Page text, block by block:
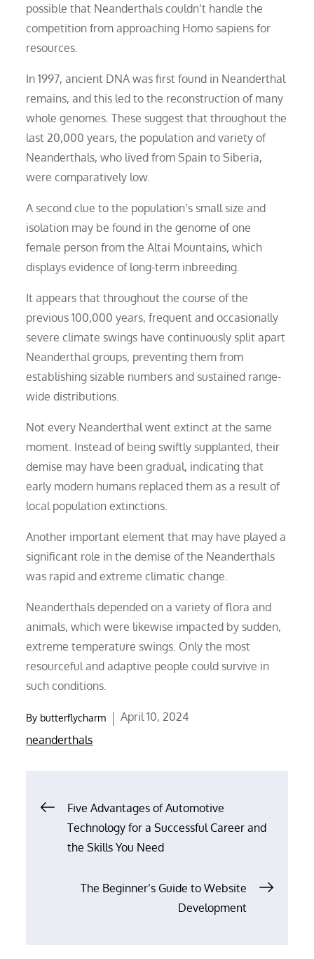
possible that Neanderthals couldn’t handle the
competition from approaching Homo sapiens for
resources.
In 1997, ancient DNA was first found in Neanderthal
remains, and this led to the reconstruction of many
whole genomes. These suggest that throughout the
last 20,000 years, the population and variety of
Neanderthals, who lived from Spain to Siberia,
were comparatively low.
A second clue to the population’s small size and
isolation may be found in the genome of one
female person from the Altai Mountains, which
displays evidence of long-term inbreeding.
It appears that throughout the course of the
previous 100,000 years, frequent and occasionally
severe climate swings have continuously split apart
Neanderthal groups, preventing them from
establishing sizable numbers and sustained range-
wide distributions.
Not every Neanderthal went extinct at the same
moment. Instead of being swiftly supplanted, their
demise may have been gradual, indicating that
early modern humans replaced them as a result of
local population extinctions.
Another important element that may have played a
significant role in the demise of the Neanderthals
was rapid and extreme climatic change.
Neanderthals depended on a variety of flora and
animals, which were likewise impacted by sudden,
extreme temperature swings. Only the most
resourceful and adaptive people could survive in
such conditions.
By butterflycharm
Posted
April 10, 2024
neanderthals
Post
navigation
Five Advantages of Automotive
Technology for a Successful Career and
the Skills You Need
The Beginner’s Guide to Website
Development